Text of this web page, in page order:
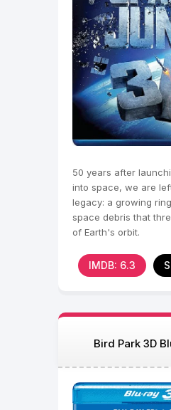
50 years after
into space, we are
legacy: a growing
space debris that
of Earth's orbit.
IMDB: 6.3
Bird Park 3D